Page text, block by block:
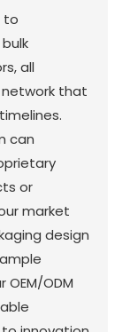
to
all
that
can
or
market
design
ODM